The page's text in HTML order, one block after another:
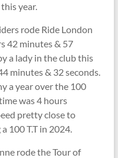
year.
rode Ride London
42 minutes & 57
a lady in the club this
minutes & 32 seconds.
a year over the 100
was 4 hours
pretty close to
100 T.T in 2024.
rode the Tour of